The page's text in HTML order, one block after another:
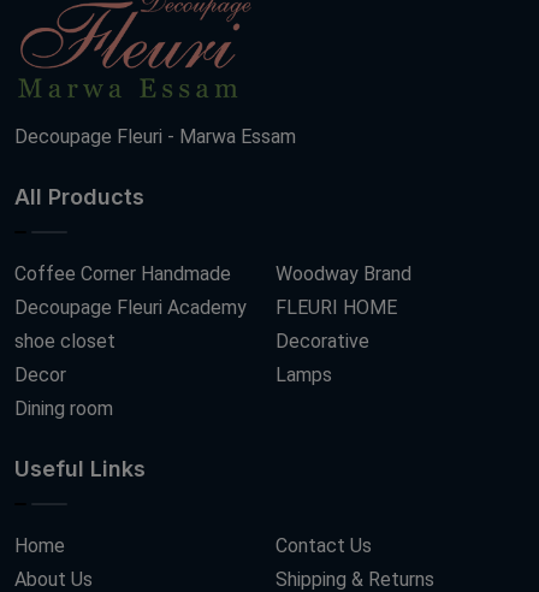
Decoupage Fleuri - Marwa Essam
All Products
Coffee Corner Handmade
Decoupage Fleuri Academy
shoe closet
Decor
Dining room
Woodway Brand
FLEURI HOME
Decorative
Lamps
Useful Links
Home
About Us
Contact Us
Shipping & Returns